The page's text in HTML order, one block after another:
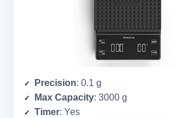
Precision: 0.1 g
Max Capacity: 3000 g
Timer: Yes